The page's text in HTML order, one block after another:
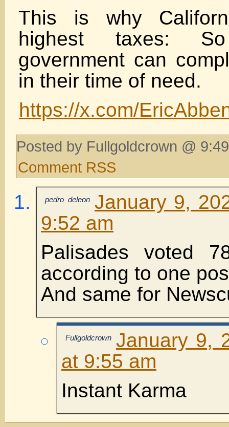
This is why
highest taxes:
government can
in their time of need.
https://x.com/
Posted by Fullgoldcrown @
Comment RSS
pedro_deleon January 9,
9:52 am
Palisades voted
according to one
And same for
Fullgoldcrown January 9,
at 9:55 am
Instant Karma